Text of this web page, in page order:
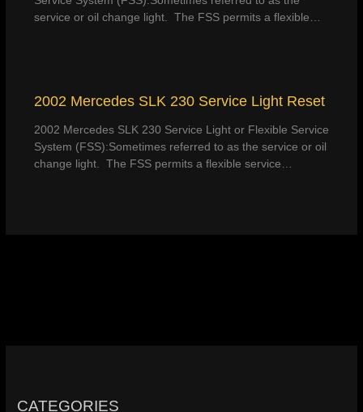
service or oil change light. The FSS permits a flexible…
2002 Mercedes SLK 230 Service Light Reset
2002 Mercedes SLK 230 Service Light or Flexible Service
System (FSS):Sometimes referred to as the service or oil
change light. The FSS permits a flexible service…
CATEGORIES